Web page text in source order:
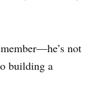
not
building a